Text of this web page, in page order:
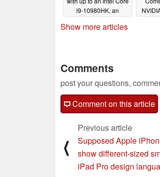
i9-10980HK, an
2080 SUPER GPUs
Show more articles
Comments
post your questions,
Comment on this article
⟨
Previous article
Supposed Apple
show different-sized
iPad Pro design